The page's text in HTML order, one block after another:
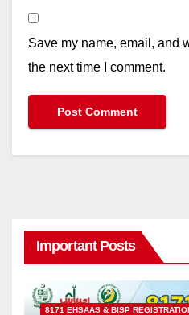
Save my name, email, and
the next time I comment.
Important Posts
8171 EHSAAS & BISP